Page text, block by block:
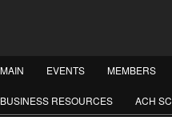
MAIN EVENTS MEMBERS
BUSINESS RESOURCES ACH